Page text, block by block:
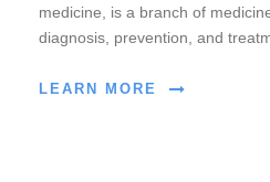
medicine, is a branch of
diagnosis, prevention, and
LEARN MORE